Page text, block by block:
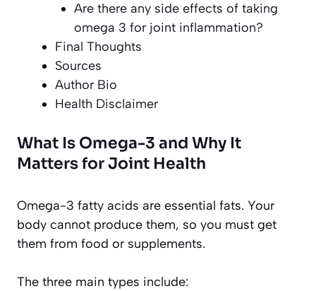
Are there any side effects of taking
omega 3 for joint inflammation?
Final Thoughts
Sources
Author Bio
Health Disclaimer
What Is Omega-3 and Why It
Matters for Joint Health
Omega-3 fatty acids are essential fats. Your
body cannot produce them, so you must get
them from food or supplements.
The three main types include: